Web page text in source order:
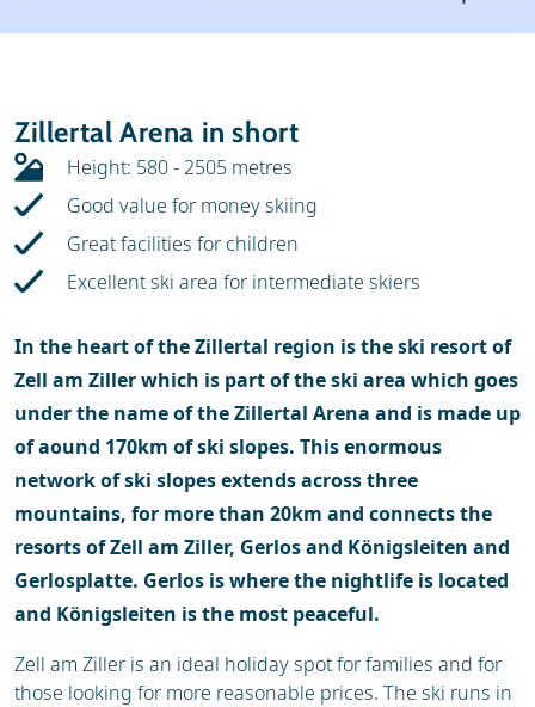
Ski holidays
Ski hire
Zillertal Arena in short
Height: 580 - 2505 metres
Good value for money skiing
Great facilities for children
Excellent ski area for intermediate skiers
In the heart of the Zillertal region is the ski resort of
Zell am Ziller which is part of the ski area which goes
under the name of the Zillertal Arena and is made up
of aound 170km of ski slopes. This enormous
network of ski slopes extends across three
mountains, for more than 20km and connects the
resorts of Zell am Ziller, Gerlos and Königsleiten and
Gerlosplatte. Gerlos is where the nightlife is located
and Königsleiten is the most peaceful.
Zell am Ziller is an ideal holiday spot for families and for
those looking for more reasonable prices. The ski runs in